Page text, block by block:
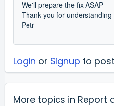
We'll prepare the fix ASAP
Thank you for understanding
Petr
Login or Signup to
More topics in Report